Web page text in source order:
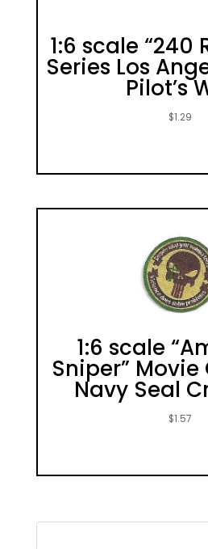
1:6 scale “240
Series Los
Pilot’s
$1.29
1:6 scale
Sniper” Movie
Navy Seal
$1.57